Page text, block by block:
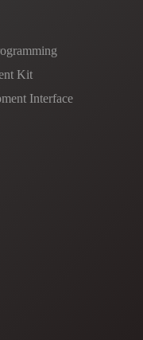
Kit
Interface